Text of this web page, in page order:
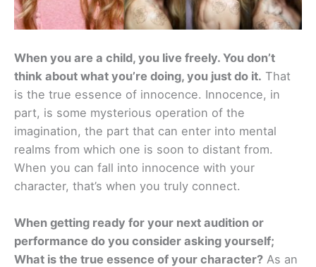
When you are a child, you live freely. You don’t
think about what you’re doing, you just do it. That
is the true essence of innocence. Innocence, in
part, is some mysterious operation of the
imagination, the part that can enter into mental
realms from which one is soon to distant from.
When you can fall into innocence with your
character, that’s when you truly connect.
When getting ready for your next audition or
performance do you consider asking yourself;
What is the true essence of your character? As an